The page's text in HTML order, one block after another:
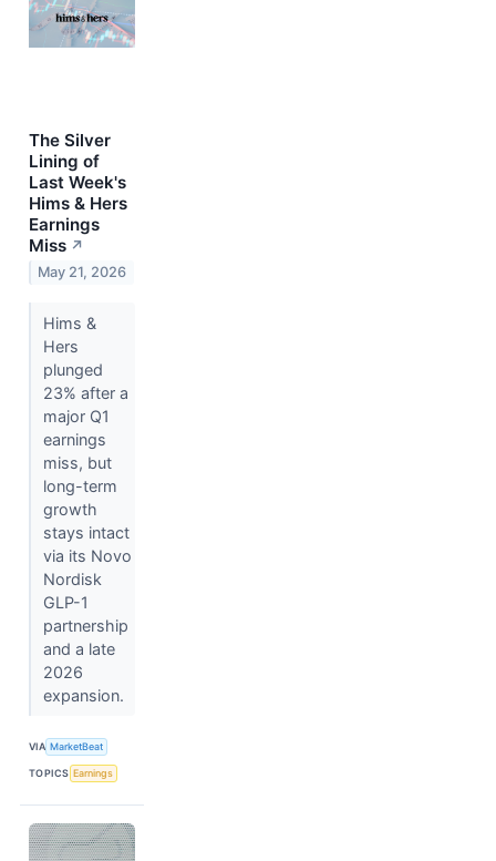
The Silver
Lining of
Last Week's
Hims & Hers
Earnings
Miss ↗
May 21, 2026
Hims &
Hers
plunged
23% after a
major Q1
earnings
miss, but
long-term
growth
stays intact
via its Novo
Nordisk
GLP-1
partnership
and a late
2026
expansion.
VIA MarketBeat
TOPICS Earnings